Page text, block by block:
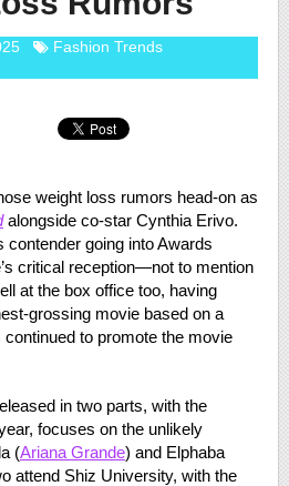
Fashion Trends
weight loss rumors head-on as
alongside co-star Cynthia Erivo.
going into Awards
critical reception—not to mention
at the box office too, having
grossing movie based on a
to promote the movie
in two parts, with the
focuses on the unlikely
(Ariana Grande) and Elphaba
attend Shiz University, with the